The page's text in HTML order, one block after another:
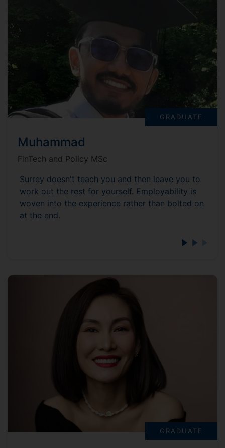
GRADUATE
Muhammad
FinTech and Policy MSc
Surrey doesn't teach you and then leave you to
work out the rest for yourself. Employability is
woven into the experience rather than bolted on
at the end.
GRADUATE